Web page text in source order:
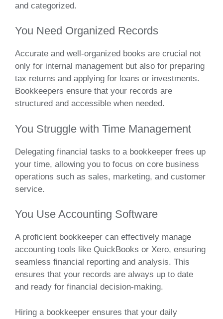
and categorized.
You Need Organized Records
Accurate and well-organized books are crucial not
only for internal management but also for preparing
tax returns and applying for loans or investments.
Bookkeepers ensure that your records are
structured and accessible when needed.
You Struggle with Time Management
Delegating financial tasks to a bookkeeper frees up
your time, allowing you to focus on core business
operations such as sales, marketing, and customer
service.
You Use Accounting Software
A proficient bookkeeper can effectively manage
accounting tools like QuickBooks or Xero, ensuring
seamless financial reporting and analysis. This
ensures that your records are always up to date
and ready for financial decision-making.
Hiring a bookkeeper ensures that your daily